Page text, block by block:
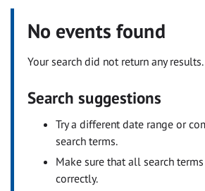
No events found
Your search did not return any results.
Search suggestions
Try a different date range or
search terms.
Make sure that all search
correctly.